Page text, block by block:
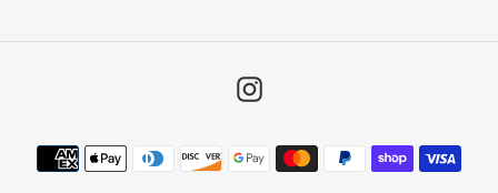
Instagram
Payment
methods